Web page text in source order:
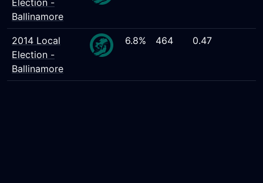
Election -
Ballinamore
2014 Local
Election -
Ballinamore
6.8% 464 0.47